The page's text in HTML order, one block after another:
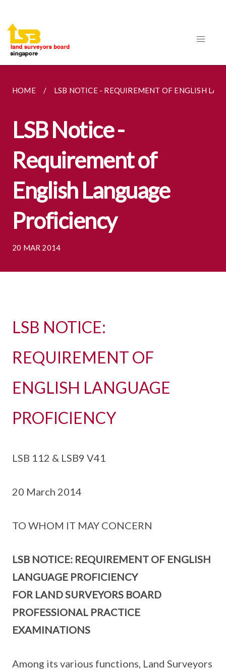
HOME LSB NOTICE - REQUIREMENT OF ENGLISH
LSB Notice -
Requirement of
English Language
Proficiency
20 MAR 2014
LSB NOTICE:
REQUIREMENT OF
ENGLISH LANGUAGE
PROFICIENCY
LSB 112 & LSB9 V41
20 March 2014
TO WHOM IT MAY CONCERN
LSB NOTICE: REQUIREMENT OF ENGLISH
LANGUAGE PROFICIENCY
FOR LAND SURVEYORS BOARD
PROFESSIONAL PRACTICE
EXAMINATIONS
Among its various functions, Land Surveyors